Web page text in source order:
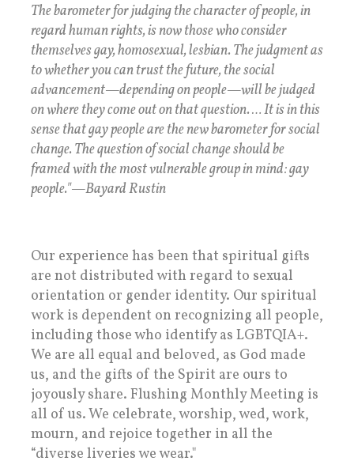
The barometer for judging the character of people, in
regard human rights, is now those who consider
themselves gay, homosexual, lesbian. The judgment as
to whether you can trust the future, the social
advancement—depending on people—will be judged
on where they come out on that question. … It is in this
sense that gay people are the new barometer for social
change. The question of social change should be
framed with the most vulnerable group in mind: gay
people."—Bayard Rustin
Our experience has been that spiritual gifts
are not distributed with regard to sexual
orientation or gender identity. Our spiritual
work is dependent on recognizing all people,
including those who identify as LGBTQIA+.
We are all equal and beloved, as God made
us, and the gifts of the Spirit are ours to
joyously share. Flushing Monthly Meeting is
all of us. We celebrate, worship, wed, work,
mourn, and rejoice together in all the
“diverse liveries we wear."